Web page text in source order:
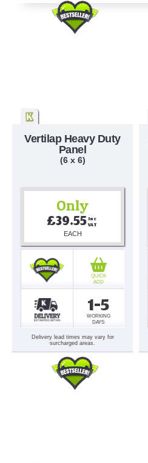
Vertilap Heavy Duty
Panel
(6 x 6)
Only
£39.55 Inc
VAT
EACH
1-5
WORKING
DAYS
QUICK
ADD
Delivery lead times may vary for
surcharged areas.